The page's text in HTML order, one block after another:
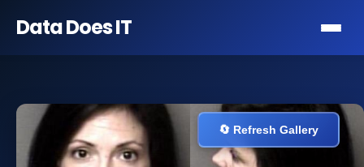
Data DoesIT
🔄 Refresh Gallery